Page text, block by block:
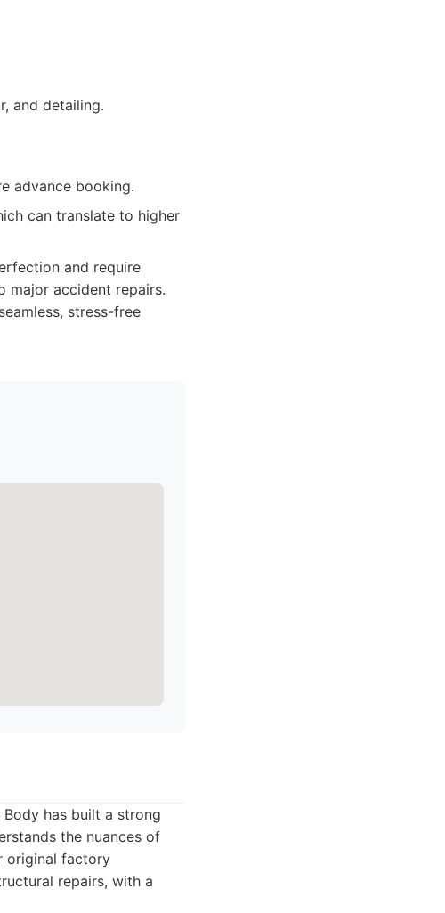
and detailing.
advance booking.
can translate to higher
and require
major accident repairs.
stress-free
has built a strong
the nuances of
original factory
repairs, with a